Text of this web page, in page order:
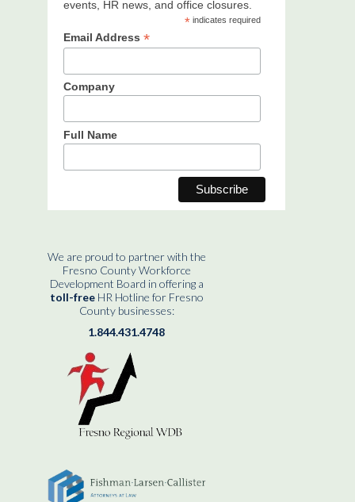
events, HR news, and office closures.
* indicates required
Email Address *
Company
Full Name
We are proud to partner with the
Fresno County Workforce
Development Board in offering a
toll-freeHR Hotline for Fresno
County businesses:
1.844.431.4748